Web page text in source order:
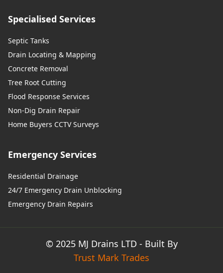
Specialised Services
Septic Tanks
Drain Locating & Mapping
Concrete Removal
Tree Root Cutting
Flood Response Services
Non-Dig Drain Repair
Home Buyers CCTV Surveys
Emergency Services
Residential Drainage
24/7 Emergency Drain Unblocking
Emergency Drain Repairs
© 2025 MJ Drains LTD - Built By
Trust Mark Trades